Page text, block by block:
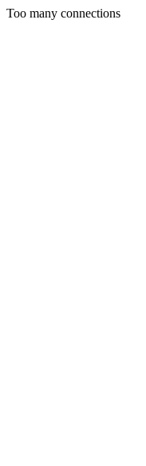
Too many connections